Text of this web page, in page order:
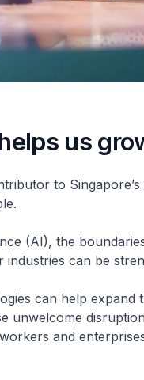
us
to
(AI), the
can be
can help expand
unwelcome
and